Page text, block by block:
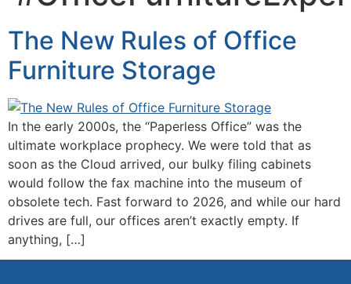
The New Rules of Office
Furniture Storage
In the early 2000s, the “Paperless Office” was the
ultimate workplace prophecy. We were told that as
soon as the Cloud arrived, our bulky filing cabinets
would follow the fax machine into the museum of
obsolete tech. Fast forward to 2026, and while our hard
drives are full, our offices aren’t exactly empty. If
anything, […]